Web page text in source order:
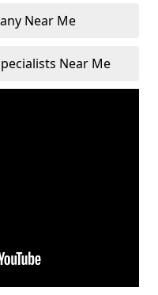
Near Me
Near Me